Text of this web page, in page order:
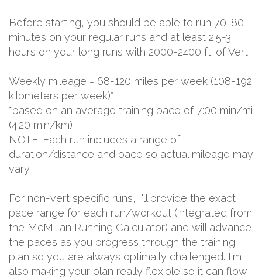
Before starting, you should be able to run 70-80
minutes on your regular runs and at least 2.5-3
hours on your long runs with 2000-2400 ft. of Vert.
Weekly mileage = 68-120 miles per week (108-192
kilometers per week)*
*based on an average training pace of 7:00 min/mi
(4:20 min/km)
NOTE: Each run includes a range of
duration/distance and pace so actual mileage may
vary.
For non-vert specific runs, I'll provide the exact
pace range for each run/workout (integrated from
the McMillan Running Calculator) and will advance
the paces as you progress through the training
plan so you are always optimally challenged. I'm
also making your plan really flexible so it can flow